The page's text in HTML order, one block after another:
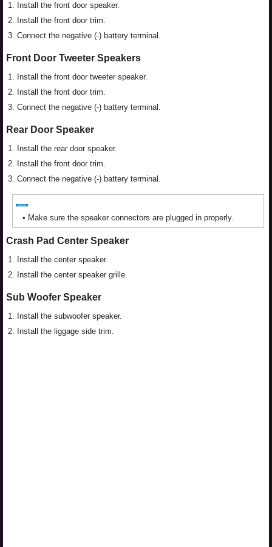
1. Install the front door speaker.
2. Install the front door trim.
3. Connect the negative (-) battery terminal.
Front Door Tweeter Speakers
1. Install the front door tweeter speaker.
2. Install the front door trim.
3. Connect the negative (-) battery terminal.
Rear Door Speaker
1. Install the rear door speaker.
2. Install the front door trim.
3. Connect the negative (-) battery terminal.
• Make sure the speaker connectors are plugged in properly.
Crash Pad Center Speaker
1. Install the center speaker.
2. Install the center speaker grille.
Sub Woofer Speaker
1. Install the subwoofer speaker.
2. Install the liggage side trim.